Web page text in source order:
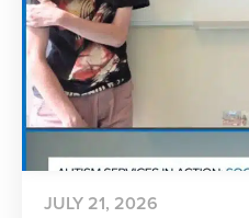
JULY 21, 2026